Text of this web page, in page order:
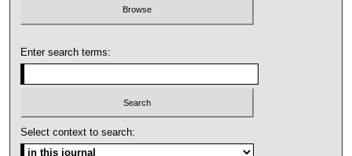
Enter search terms:
Select context to search: